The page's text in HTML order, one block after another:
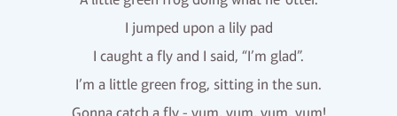
I jumped upon a lily pad
I caught a fly and I said, “I’m glad”.
I’m a little green frog, sitting in the sun.